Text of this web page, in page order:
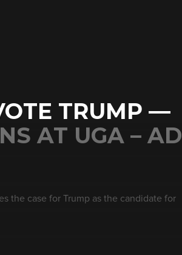
TRUMP —
AT UGA – AD
the case for Trump as the candidate for